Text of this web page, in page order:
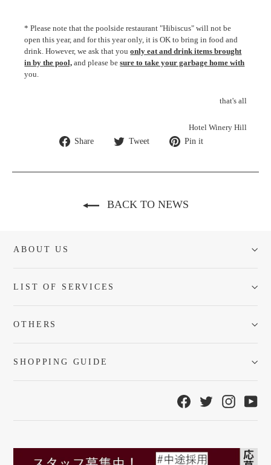
* Please note that the poolside restaurant "Hibiscus" will not be
open this year, and for this year only, it is OK to bring in food and
drink. However, we ask that youonly eat and drink items brought
in by the pool, and please besure to take your garbage home with
you.
that's all
Hotel Winery Hill
Share
Share Tweet
Tweet Pin it
BACK TO NEWS
ABOUT US
LIST OF SERVICES
OTHERS
SHOPPING GUIDE
Facebook
Twitter